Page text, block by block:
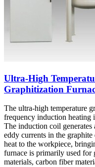
Ultra-High
Graphitization
The ultra-high temperature
frequency induction heating
The induction coil
eddy currents in the
heat to the workpiece,
furnace is primarily used for
materials, carbon fiber